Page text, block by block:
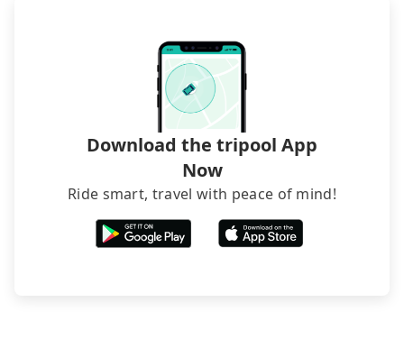
Download the tripool App
Now
Ride smart, travel with peace of mind!